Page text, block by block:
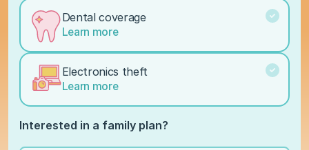
Dental coverage
Learn more
Electronics theft
Learn more
Interested in a family plan?